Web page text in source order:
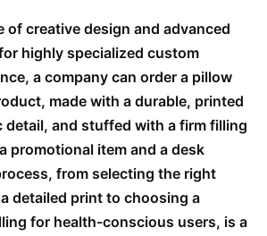
of creative design and advanced
highly specialized custom
a company can order a pillow
made with a durable, printed
detail, and stuffed with a firm filling
promotional item and a desk
from selecting the right
detailed print to choosing a
for health-conscious users, is a